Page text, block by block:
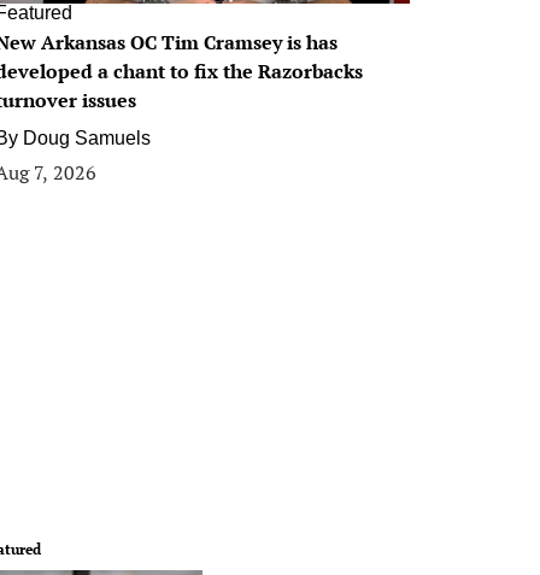
Arkansas OC Tim Cramsey is has
a chant to fix the Razorbacks
issues
Doug Samuels
7, 2026